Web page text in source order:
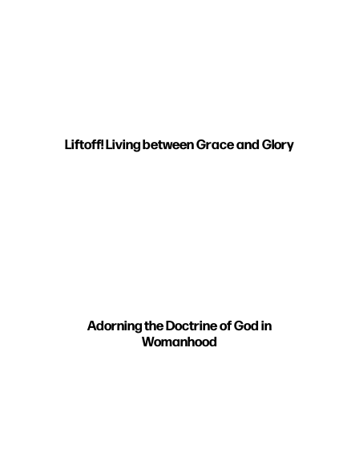
Liftoff! Living between Grace and Glory
Adorning the Doctrine of God in
Womanhood